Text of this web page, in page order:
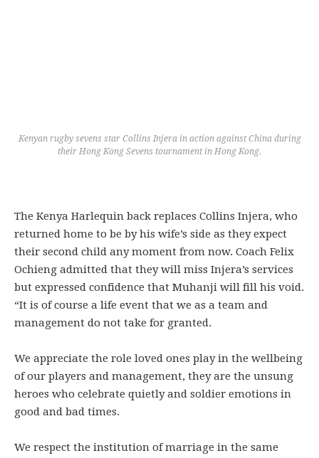
Kenyan rugby sevens star Collins Injera in action against China during
their Hong Kong Sevens tournament in Hong Kong.
The Kenya Harlequin back replaces Collins Injera, who
returned home to be by his wife’s side as they expect
their second child any moment from now. Coach Felix
Ochieng admitted that they will miss Injera’s services
but expressed confidence that Muhanji will fill his void.
“It is of course a life event that we as a team and
management do not take for granted.
We appreciate the role loved ones play in the wellbeing
of our players and management, they are the unsung
heroes who celebrate quietly and soldier emotions in
good and bad times.
We respect the institution of marriage in the same